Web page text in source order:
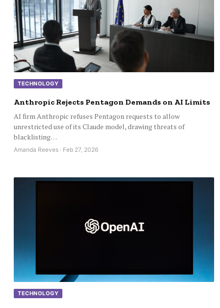
TECHNOLOGY
Anthropic Rejects Pentagon Demands on AI Limits
AI firm Anthropic refuses Pentagon requests to allow
unrestricted use of its Claude model, drawing threats of
blacklisting…
Amanda Reeves · Feb 27, 2026
TECHNOLOGY